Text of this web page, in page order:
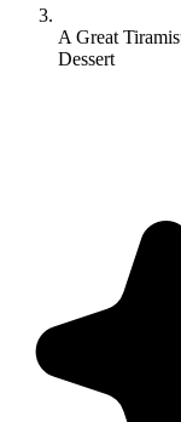
A Great
Dessert